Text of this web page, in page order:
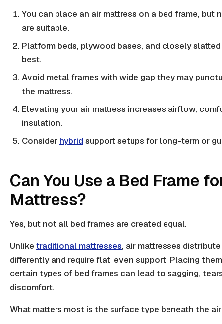
You can place an air mattress on a bed frame, but
are suitable.
Platform beds, plywood bases, and closely
best.
Avoid metal frames with wide gap they may
the mattress.
Elevating your air mattress increases airflow,
insulation.
Consider hybrid support setups for long-term or
Can You Use a Bed Frame
Mattress?
Yes, but not all bed frames are created equal.
Unlike traditional mattresses, air mattresses
differently and require flat, even support. Placing
certain types of bed frames can lead to sagging,
discomfort.
What matters most is the surface type beneath the